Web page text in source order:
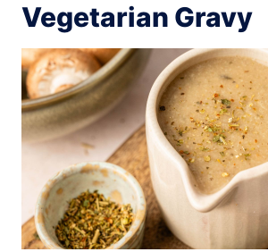
Vegetarian Gravy